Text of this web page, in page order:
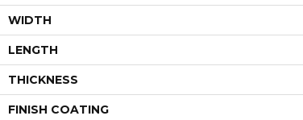
WIDTH
LENGTH
THICKNESS
FINISH COATING